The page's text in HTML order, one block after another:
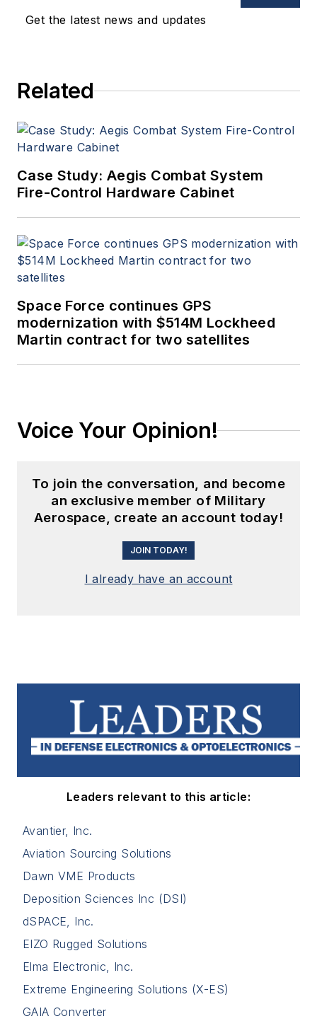
oversees print production
Get the latest news and updates
Related
Case Study: Aegis Combat System
Fire-Control Hardware Cabinet
Space Force continues GPS
modernization with $514M Lockheed
Martin contract for two satellites
Voice Your Opinion!
To join the conversation, and become
an exclusive member of Military
Aerospace, create an account today!
JOIN TODAY!
I already have an account
Leaders relevant to this article:
Avantier, Inc.
Aviation Sourcing Solutions
Dawn VME Products
Deposition Sciences Inc (DSI)
dSPACE, Inc.
EIZO Rugged Solutions
Elma Electronic, Inc.
Extreme Engineering Solutions (X-ES)
GAIA Converter